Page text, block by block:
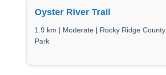
Oyster River Trail
1.9 km | Moderate | Rocky Ridge County
Park